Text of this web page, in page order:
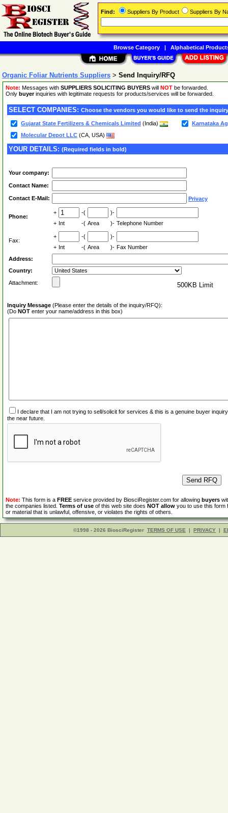
Organic Foliar Nutrients Suppliers > Send Inquiry/RFQ
Note: Messages with SUPPLIERS SOLICITING BUYERS will NOT be forwarded.
Only buyerinquiries with legitimate requests for products/services will be forwarded.
SELECT COMPANIES: Choose the vendors you would like to send the
Gujarat State Fertilizers & Chemicals Limited (India)
Karnataka
Molecular Depot LLC (CA, USA)
YOUR DETAILS: (Required fields in bold)
Your company:
Contact Name:
Contact E-Mail: Privacy
Phone:
+ -(
)-
+ Int -( Area )- Telephone Number
Fax:
+ -(
)-
+ Int -( Area )- Fax Number
Address:
Country:
Attachment:
500KB Limit
Inquiry Message (Please enter the details of the inquiry/RFQ):
(Do NOT enter your name/address in this box)
I declare that I am not trying to sell/solicit for services & this is a genuine buyer
the near future.
Note: This form is a FREE service provided by BiosciRegister.com for allowing buyers
the companies listed. Terms of use of this web site does NOT allow you to use this form
or material that is unlawful, offensive, or violates the rights of others.
©1998 - 2026 BiosciRegister TERMS OF USE | PRIVACY |
Find: Suppliers By Product Suppliers By
Browse Category| Alphabetical